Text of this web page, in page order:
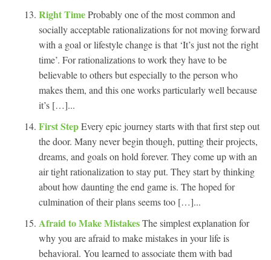
Right TimeProbably one of the most common and
socially acceptable rationalizations for not moving forward
with a goal or lifestyle change is that ‘It’s just not the right
time’. For rationalizations to work they have to be
believable to others but especially to the person who
makes them, and this one works particularly well because
it’s […]...
First StepEvery epic journey starts with that first step out
the door. Many never begin though, putting their projects,
dreams, and goals on hold forever. They come up with an
air tight rationalization to stay put. They start by thinking
about how daunting the end game is. The hoped for
culmination of their plans seems too […]...
Afraid to Make MistakesThe simplest explanation for
why you are afraid to make mistakes in your life is
behavioral. You learned to associate them with bad